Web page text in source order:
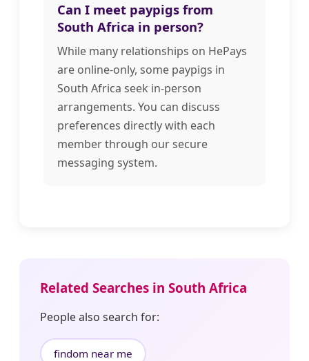
Can I meet paypigs from
South Africa in person?
While many relationships on HePays
are online-only, some paypigs in
South Africa seek in-person
arrangements. You can discuss
preferences directly with each
member through our secure
messaging system.
Related Searches in South Africa
People also search for:
findom near me